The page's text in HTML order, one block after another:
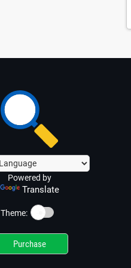
Powered by
Translate
Theme: ☀️
Purchase